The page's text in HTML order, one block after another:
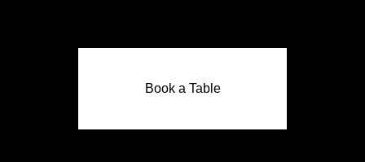
Book a Table